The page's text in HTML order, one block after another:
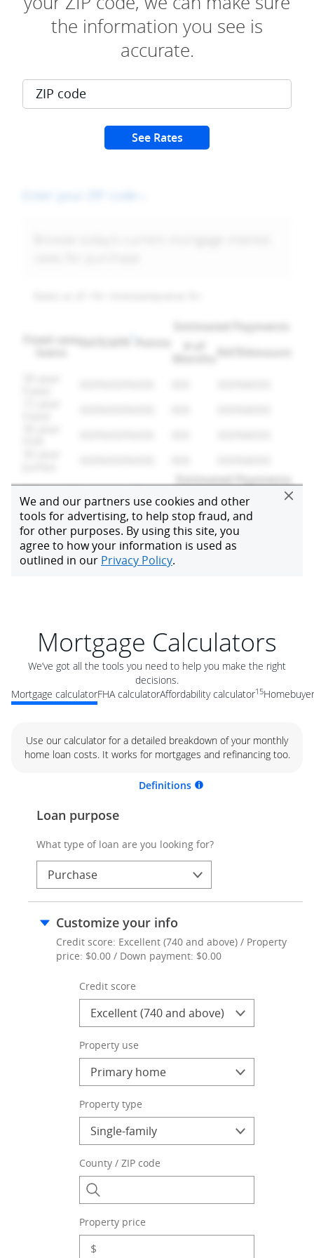
Mortgage Calculators
We’ve got all the tools you need to help you make the right
decisions.
Mortgage calculatorFHA calculatorAffordability calculator15
Use our calculator for a detailed breakdown of your monthly
home loan costs. It works for mortgages and refinancing too.